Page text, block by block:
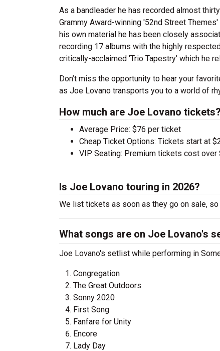
As a bandleader he has recorded almost
Grammy Award-winning '52nd Street
his own material he has been closely
recording 17 albums with the highly
critically-acclaimed 'Trio Tapestry' which he
Don’t miss the opportunity to hear your
as Joe Lovano transports you to a world of
How much are Joe Lovano tickets?
Average Price: $76 per ticket
Cheap Ticket Options: Tickets start at
VIP Seating: Premium tickets cost
Is Joe Lovano touring in 2026?
We list tickets as soon as they go on sale,
What songs are on Joe Lovano's
Joe Lovano's setlist while performing in
Congregation
The Great Outdoors
Sonny 2020
First Song
Fanfare for Unity
Encore
Lady Day